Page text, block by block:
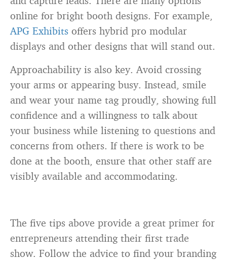
online for bright booth designs. For example,
APG Exhibits offers hybrid pro modular
displays and other designs that will stand out.
Approachability is also key. Avoid crossing
your arms or appearing busy. Instead, smile
and wear your name tag proudly, showing full
confidence and a willingness to talk about
your business while listening to questions and
concerns from others. If there is work to be
done at the booth, ensure that other staff are
visibly available and accommodating.
The five tips above provide a great primer for
entrepreneurs attending their first trade
show. Follow the advice to find your branding